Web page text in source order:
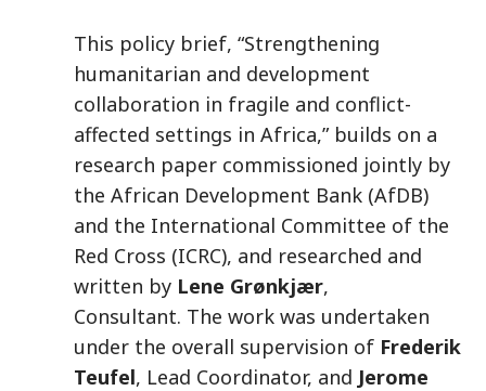
This policy brief, “Strengthening
humanitarian and development
collaboration in fragile and conflict-
affected settings in Africa,” builds on a
research paper commissioned jointly by
the African Development Bank (AfDB)
and the International Committee of the
Red Cross (ICRC), and researched and
written by Lene Grønkjær,
Consultant. The work was undertaken
under the overall supervision of Frederik
Teufel, Lead Coordinator, and Jerome